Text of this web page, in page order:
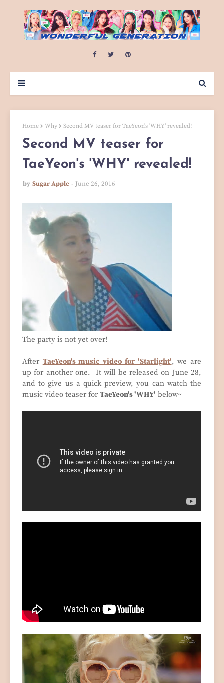
Home Why Second MV teaser for TaeYeon's 'WHY' revealed!
Second MV teaser for
TaeYeon's 'WHY' revealed!
by Sugar Apple June 26, 2016
The party is not yet over!
After TaeYeon's music video for 'Starlight', we are
up for another one. It will be released on June 28,
and to give us a quick preview, you can watch the
music video teaser forTaeYeon's 'WHY' below~